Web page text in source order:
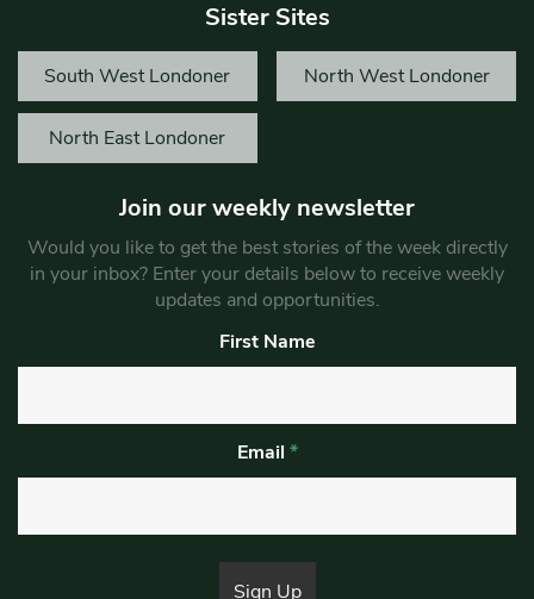
Sister Sites
South West Londoner North West Londoner
North East Londoner
Join our weekly newsletter
Would you like to get the best stories of the week directly
in your inbox? Enter your details below to receive weekly
updates and opportunities.
First Name
Email *